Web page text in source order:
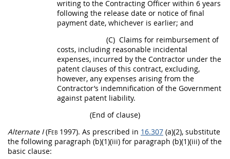
writing to the Contracting Officer within 6 years
following the release date or notice of final
payment date, whichever is earlier; and
(C) Claims for reimbursement of
costs, including reasonable incidental
expenses, incurred by the Contractor under the
patent clauses of this contract, excluding,
however, any expenses arising from the
Contractor’s indemnification of the Government
against patent liability.
(End of clause)
AlternateI(Feb 1997). As prescribed in 16.307 (a)(2), substitute
the following paragraph (b)(1)(iii) for paragraph (b)(1)(iii) of the
basic clause: